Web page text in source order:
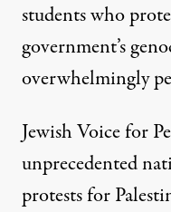
students who
government’s
overwhelmingly
Jewish Voice for
unprecedented
protests for